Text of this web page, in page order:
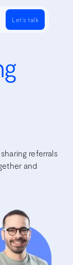
Let's talk
referrals
and